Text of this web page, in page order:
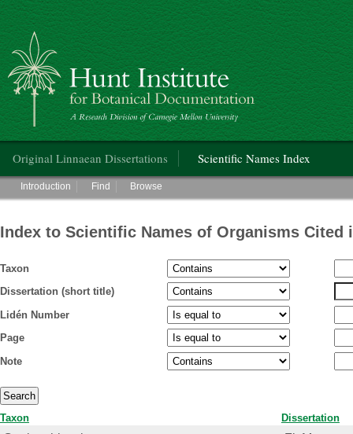
Hunt Institute for Botanical Documentation
Original Linnaean Dissertations Scientific Names Index
Main menu
Introduction Find Browse
Index to Scientific Names of Organisms Cited
Taxon
Dissertation (short title)
Lidén Number
Page
Note
Taxon Dissertation